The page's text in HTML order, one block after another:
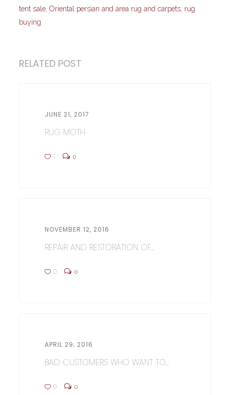
tent sale ,Oriental persian and area rug and carpets rug
buying
RELATED POST
JUNE 21, 2017
RUG MOTH
1 0
NOVEMBER 12, 2016
REPAIR AND RESTORATION OF...
0 0
APRIL 29, 2016
BAD CUSTOMERS WHO WANT TO...
0 0